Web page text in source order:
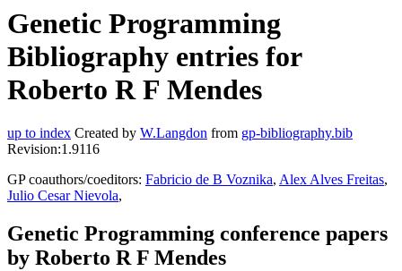
Genetic Programming
Bibliography entries for
Roberto R F Mendes
up to index Created by W.Langdon from gp-bibliography.bib
Revision:1.9116
GP coauthors/coeditors: Fabricio de B Voznika, Alex Alves Freitas,
Julio Cesar Nievola,
Genetic Programming conference papers
by Roberto R F Mendes